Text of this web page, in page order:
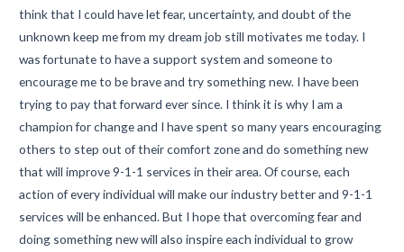
think that I could have let fear, uncertainty, and doubt of the
unknown keep me from my dream job still motivates me today. I
was fortunate to have a support system and someone to
encourage me to be brave and try something new. I have been
trying to pay that forward ever since. I think it is why I am a
champion for change and I have spent so many years encouraging
others to step out of their comfort zone and do something new
that will improve 9-1-1 services in their area. Of course, each
action of every individual will make our industry better and 9-1-1
services will be enhanced. But I hope that overcoming fear and
doing something new will also inspire each individual to grow